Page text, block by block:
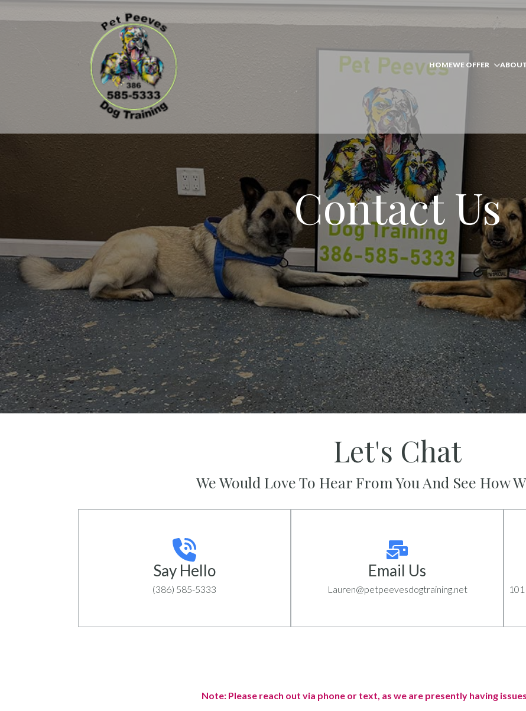
HOMEWE OFFER
Contact Us
Let's Chat
We Would Love To Hear From You And See How
Say Hello
(386) 585-5333
Email Us
Lauren@petpeevesdogtraining.net
Note: Please reach out via phone or text, as we are presently having